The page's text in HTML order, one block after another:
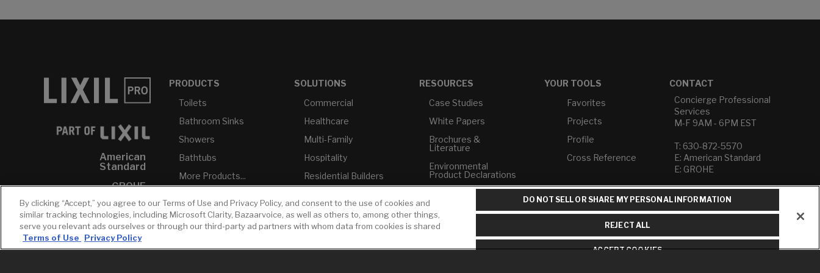
American
Standard
GROHE
DXV
INAX
PRODUCTS
Toilets
Bathroom Sinks
Showers
Bathtubs
More Products...
SOLUTIONS
Commercial
Healthcare
Multi-Family
Hospitality
Residential Builders
USMCA-Compliant
Plumbers
RESOURCES
Case Studies
White Papers
Brochures &
Literature
Environmental
Product Declarations
Builder Directory
LIXIL Water
Experience Center -
NYC
YOUR TOOLS
Favorites
Projects
Profile
Cross Reference
CONTACT
Concierge Professional
Services
M-F 9AM - 6PM EST
T: 630-872-5570
E: American Standard
E: GROHE
Contact Us
Privacy Policy
Do Not Sell or Share My
Term of Use
By clicking “Accept,” you agree to our Terms of Use and Privacy Policy, and consent to the use of cookies and
similar tracking technologies, including Microsoft Clarity, Bazaarvoice, as well as others to, among other things,
serve you relevant ads ourselves or through our third-party ad partners with whom data from cookies is shared
Terms of Use
Privacy Policy
DO NOT SELL OR SHARE MY PERSONAL INFORMATION
REJECT ALL
ACCEPT COOKIES